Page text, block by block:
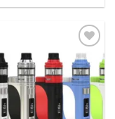
was:
is:
Add to
wishlist